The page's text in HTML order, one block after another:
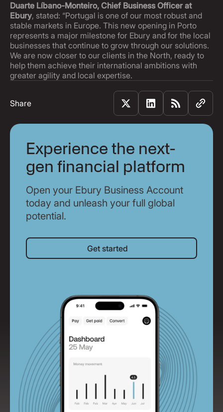
Duarte Líbano-Monteiro, Chief Business Officer at
Ebury, stated: “Portugal is one of our most robust and
stable markets in Europe. This new opening in Porto
represents a major milestone for Ebury and for the local
businesses that continue to grow through our solutions.
We are now closer to our clients in the North, ready to
help them achieve their international ambitions with
greater agility and local expertise.
Share
Experience the next-
gen financial platform
Open your Ebury Business Account
today and unleash your full global
potential.
Get started
Get started